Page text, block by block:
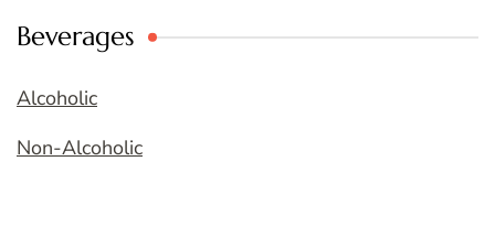
Beverages
Alcoholic
Non-Alcoholic